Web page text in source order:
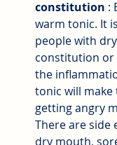
constitution :
warm tonic. It
people with
constitution or
the
tonic will
getting angry
There are side
dry mouth,